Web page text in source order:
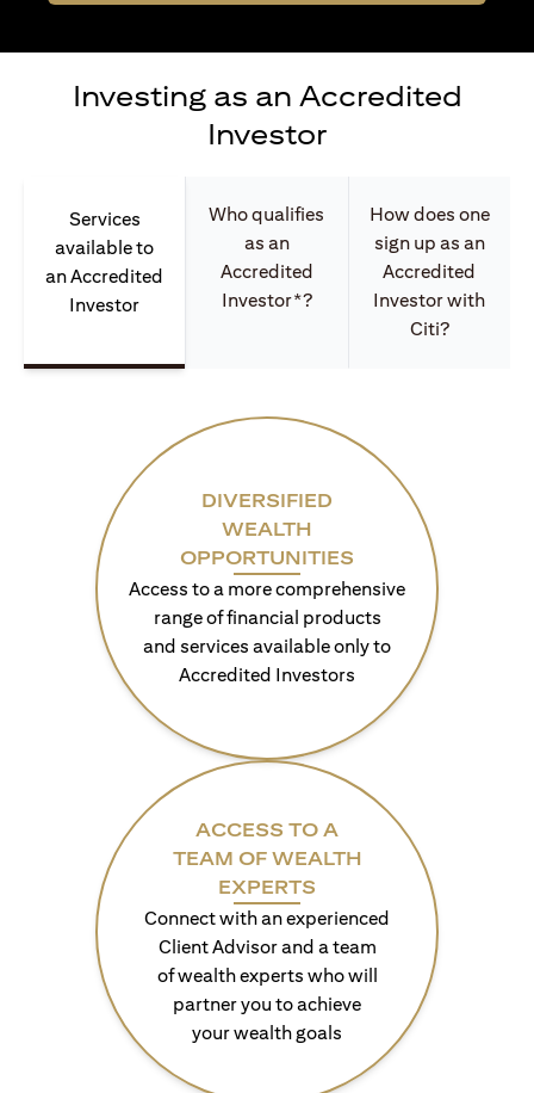
Investing as an Accredited
Investor
Services
available to
an Accredited
Investor
Who qualifies
as an
Accredited
Investor*?
How does one
sign up as an
Accredited
Investor with
Citi?
DIVERSIFIED
WEALTH
OPPORTUNITIES
Access to a more comprehensive
range of financial products
and services available only to
Accredited Investors
ACCESS TO A
TEAM OF WEALTH
EXPERTS
Connect with an experienced
Client Advisor and a team
of wealth experts who will
partner you to achieve
your wealth goals